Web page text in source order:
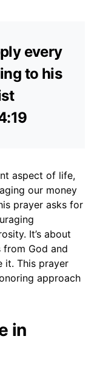
every
to his
aspect of life,
our money
prayer asks for
It’s about
from God and
it. This prayer
approach
in